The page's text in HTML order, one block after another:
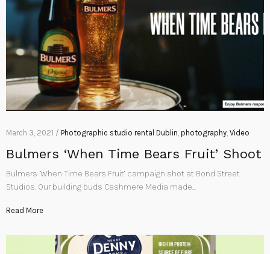
March 3, 2021 / Photographic studio rental Dublin, photography, Video
Bulmers ‘When Time Bears Fruit’ Shoot
Bulmers ‘When Time Bears Fruit’ campaign shot at Bond Street
Studios. Our building buds Cashmere Media made…
Read More